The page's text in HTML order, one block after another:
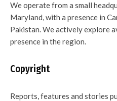
We operate from a small
Maryland, with a presence in
Pakistan. We actively explore
presence in the region.
Copyright
Reports, features and stories